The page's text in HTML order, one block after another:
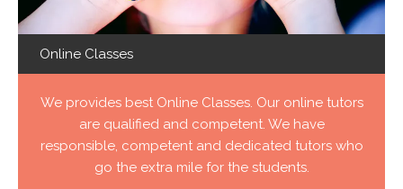
Online Classes
We provides best Online Classes. Our online tutors
are qualified and competent. We have
responsible, competent and dedicated tutors who
go the extra mile for the students.